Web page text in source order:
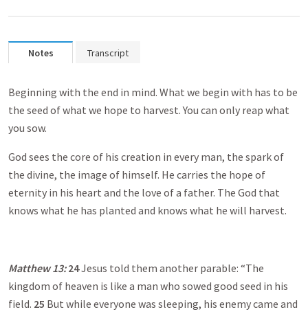
Notes Transcript
Beginning with the end in mind. What we begin with has to be
the seed of what we hope to harvest. You can only reap what
you sow.
God sees the core of his creation in every man, the spark of
the divine, the image of himself. He carries the hope of
eternity in his heart and the love of a father. The God that
knows what he has planted and knows what he will harvest.
Matthew 13:24Jesus told them another parable: “The
kingdom of heaven is like a man who sowed good seed in his
field. 25 But while everyone was sleeping, his enemy came and